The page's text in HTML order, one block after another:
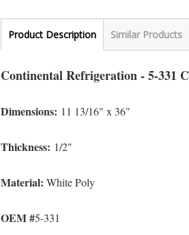
Product Description Similar Products
Continental Refrigeration - 5-331
Dimensions: 11 13/16" x 36"
Thickness: 1/2"
Material: White Poly
OEM #5-331